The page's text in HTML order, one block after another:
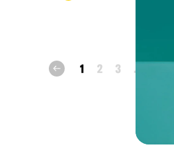
prev 1 2 3 ... 12